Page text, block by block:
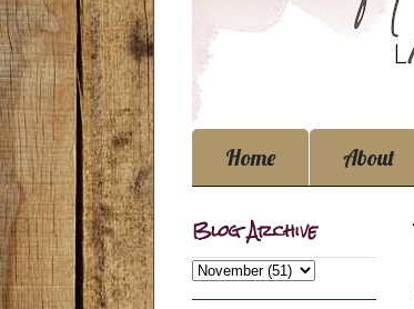
Home About
Blog Archive